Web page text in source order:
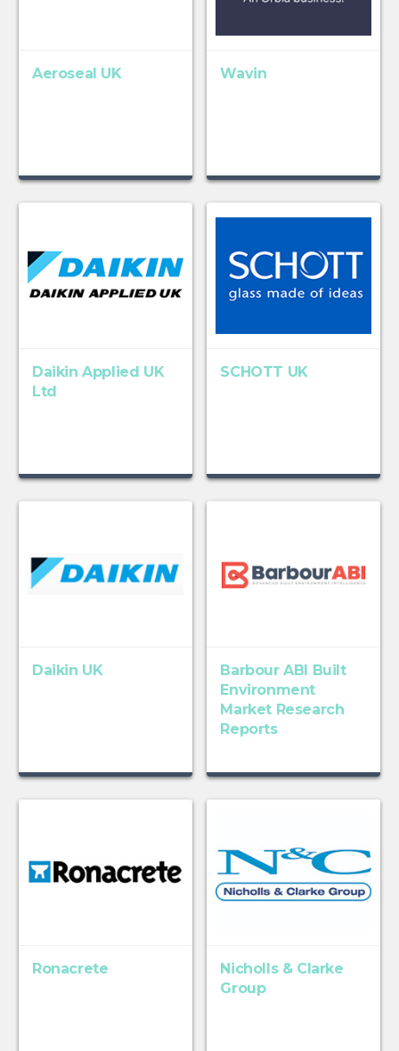
Aeroseal UK Wavin
Daikin Applied UK
Ltd
SCHOTT UK
Daikin UK
Barbour ABI Built
Environment
Market Research
Reports
Ronacrete
Nicholls & Clarke
Group